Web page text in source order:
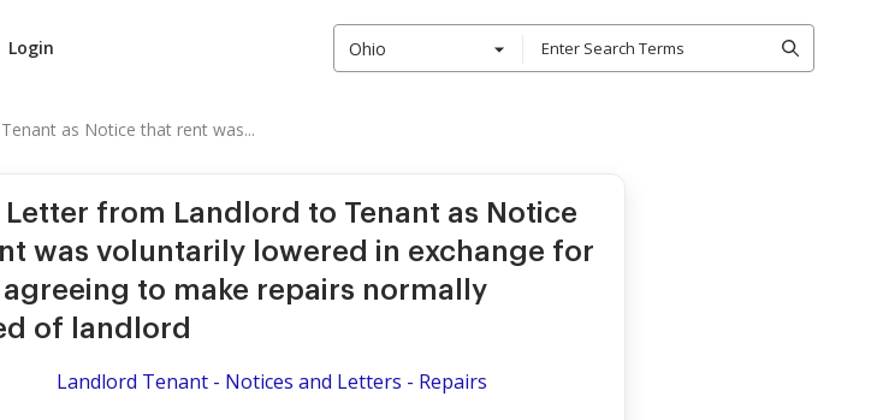
Login Ohio
as Notice that rent was...
Letter from Landlord to Tenant as Notice
was voluntarily lowered in exchange for
to make repairs normally
of landlord
Landlord Tenant - Notices and Letters - Repairs